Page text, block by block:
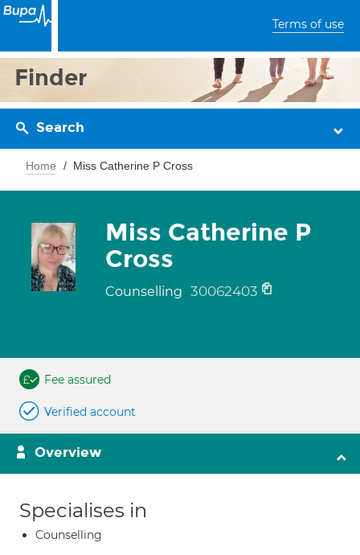
Terms of use
Finder
Search
Home Miss Catherine P Cross
Miss Catherine P
Cross
Counselling 30062403
Fee assured
Verified account
Overview
Specialises in
Counselling